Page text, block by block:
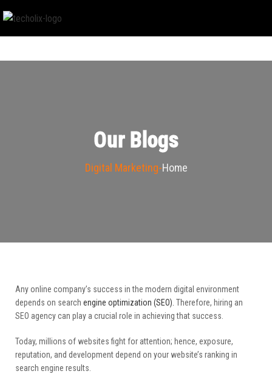
Our Blogs
Home
Digital Marketing
Any online company’s success in the modern digital environment
depends on search engine optimization (SEO). Therefore, hiring an
SEO agency can play a crucial role in achieving that success.
Today, millions of websites fight for attention; hence, exposure,
reputation, and development depend on your website’s ranking in
search engine results.